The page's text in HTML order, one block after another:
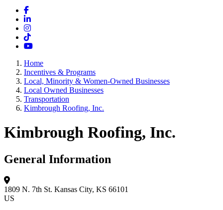
Facebook
LinkedIn
Instagram
TikTok
YouTube
Home
Incentives & Programs
Local, Minority & Women-Owned Businesses
Local Owned Businesses
Transportation
Kimbrough Roofing, Inc.
Kimbrough Roofing, Inc.
General Information
1809 N. 7th St. Kansas City, KS 66101
US